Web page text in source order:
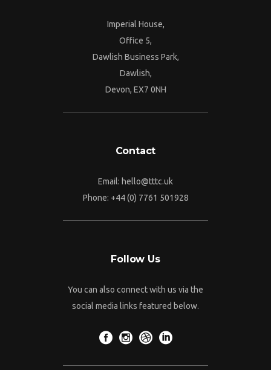
Imperial House,
Office 5,
Dawlish Business Park,
Dawlish,
Devon, EX7 0NH
Contact
Email: hello@tttc.uk
Phone: +44 (0) 7761 501928
Follow Us
You can also connect with us via the
social media links featured below.